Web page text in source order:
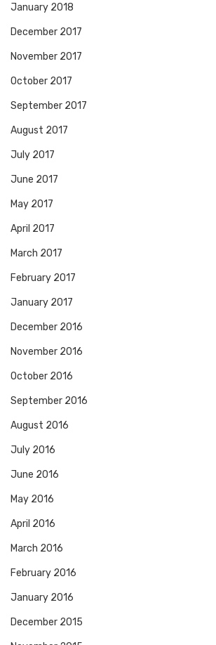
January 2018
December 2017
November 2017
October 2017
September 2017
August 2017
July 2017
June 2017
May 2017
April 2017
March 2017
February 2017
January 2017
December 2016
November 2016
October 2016
September 2016
August 2016
July 2016
June 2016
May 2016
April 2016
March 2016
February 2016
January 2016
December 2015